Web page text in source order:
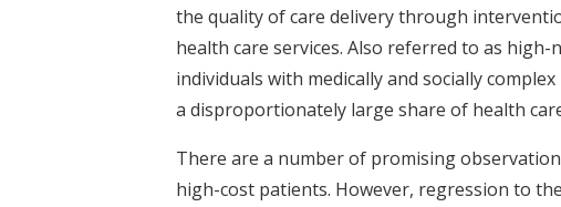
the quality of care delivery through
health care services. Also referred to as
individuals with medically and socially
a disproportionately large share of health
There are a number of promising
high-cost patients. However, regression to